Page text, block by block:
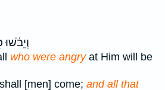
וְיֵבֹ֔שׁוּ
who were angryat Him will be
[men] come; and all that